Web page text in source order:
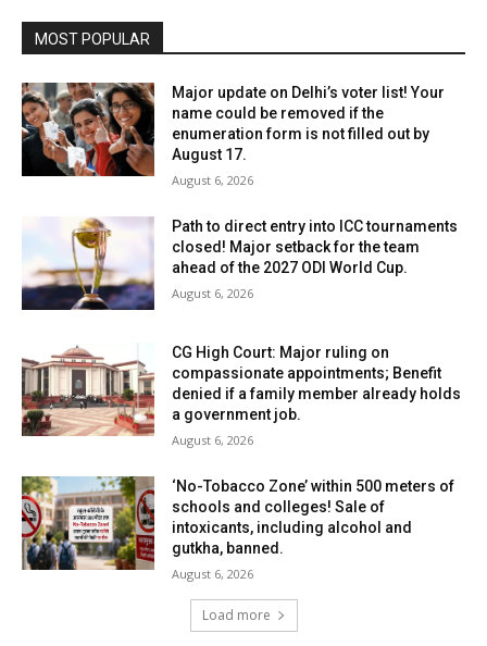
MOST POPULAR
Major update on Delhi’s voter list! Your
name could be removed if the
enumeration form is not filled out by
August 17.
August 6, 2026
Path to direct entry into ICC tournaments
closed! Major setback for the team
ahead of the 2027 ODI World Cup.
August 6, 2026
CG High Court: Major ruling on
compassionate appointments; Benefit
denied if a family member already holds
a government job.
August 6, 2026
‘No-Tobacco Zone’ within 500 meters of
schools and colleges! Sale of
intoxicants, including alcohol and
gutkha, banned.
August 6, 2026
Load more